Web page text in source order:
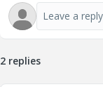
2 replies